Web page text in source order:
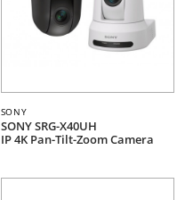
SONY
SONY SRG-X40UH
IP 4K Pan-Tilt-Zoom Camera